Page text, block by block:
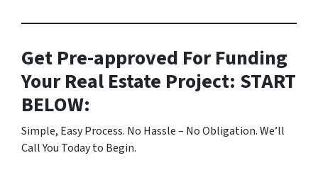
Get Pre-approved For Funding
Your Real Estate Project: START
BELOW:
Simple, Easy Process. No Hassle – No Obligation. We’ll
Call You Today to Begin.